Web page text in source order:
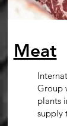
Meat
Group
plants
supply